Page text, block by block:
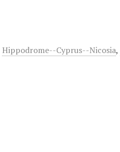
Hippodrome--Cyprus--Nicosia,